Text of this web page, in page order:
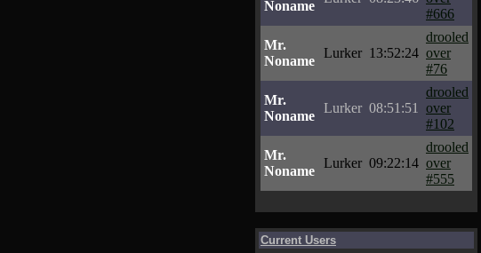
Noname
#666
Mr.
Noname
Lurker 13:52:24
drooled
over
#76
Mr.
Noname
Lurker 08:51:51
drooled
over
#102
Mr.
Noname
Lurker 09:22:14
drooled
over
#555
Current Users